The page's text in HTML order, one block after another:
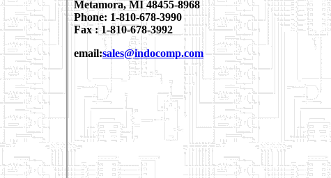
Metamora, MI 48455-8968
Phone: 1-810-678-3990
Fax : 1-810-678-3992
email:sales@indocomp.com